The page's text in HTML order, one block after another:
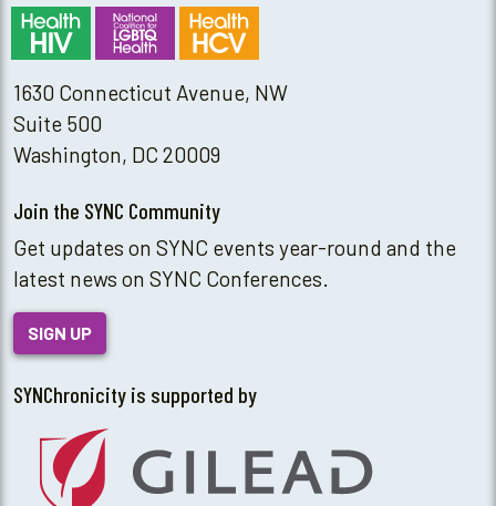
1630 Connecticut Avenue, NW
Suite 500
Washington, DC 20009
Join the SYNC Community
Get updates on SYNC events year-round and the
latest news on SYNC Conferences.
SIGN UP
SYNChronicity is supported by